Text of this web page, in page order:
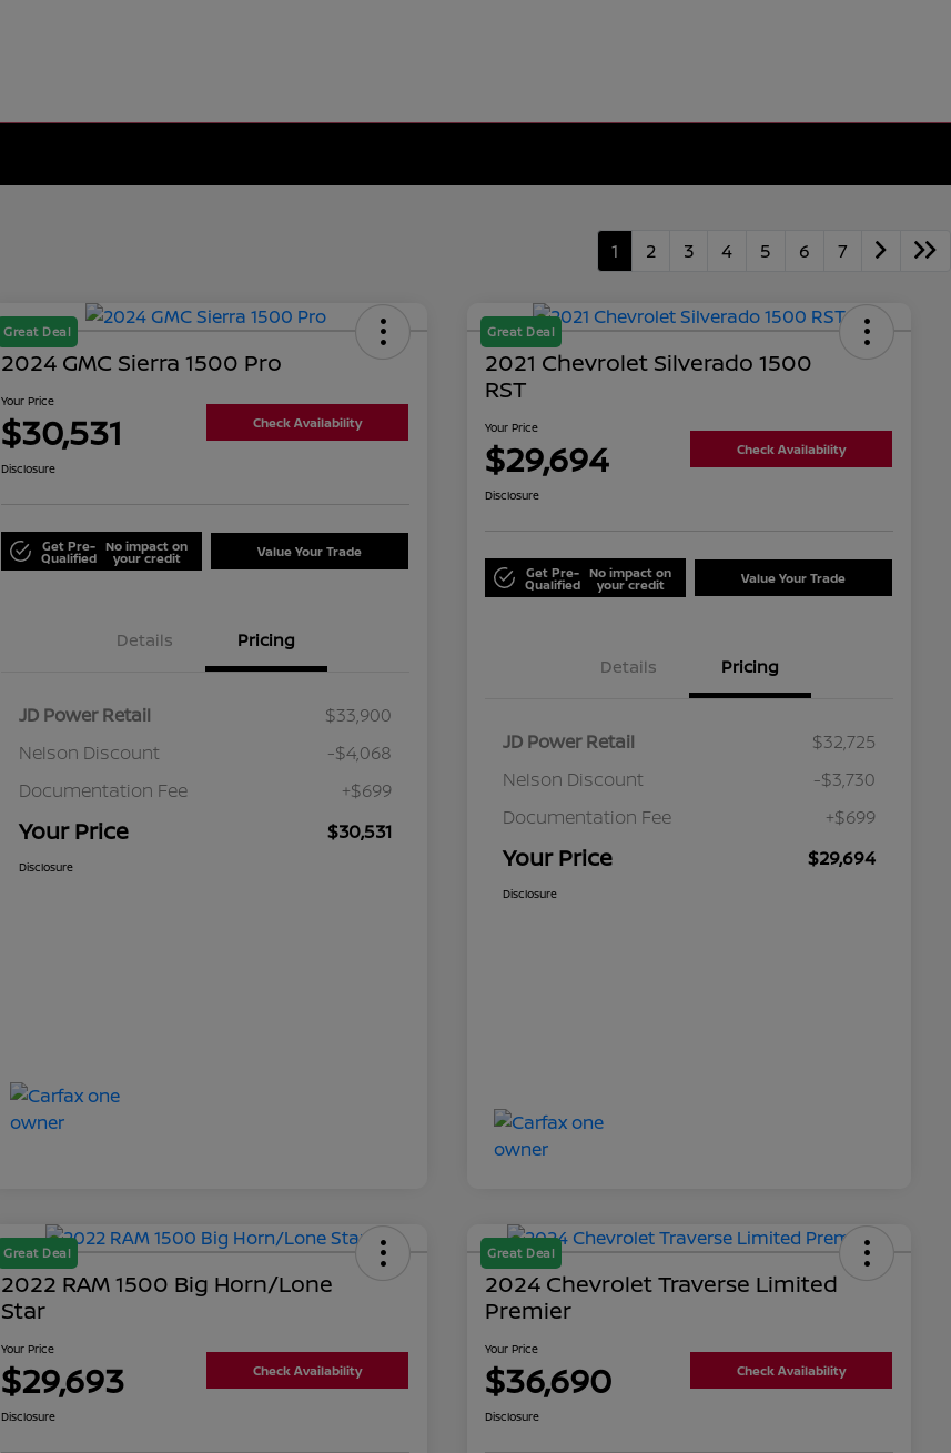
1 2 3 4 5 6 7
Great Deal
2024 GMC Sierra 1500 Pro
Your Price
$30,531 Check Availability
Disclosure
Get Pre-
Qualified
No impact on
your credit Value Your Trade
Details Pricing
JD Power Retail
$33,900
Nelson Discount
-$4,068
Documentation Fee
+$699
Your Price $30,531
Disclosure
Great Deal
2021 Chevrolet Silverado 1500
RST
Your Price
$29,694 Check Availability
Disclosure
Get Pre-
Qualified
No impact on
your credit Value Your Trade
Details Pricing
JD Power Retail
$32,725
Nelson Discount
-$3,730
Documentation Fee
+$699
Your Price $29,694
Disclosure
Great Deal
2022 RAM 1500 Big Horn/Lone
Star
Your Price
$29,693 Check Availability
Disclosure
Great Deal
2024 Chevrolet Traverse Limited
Premier
Your Price
$36,690 Check Availability
Disclosure